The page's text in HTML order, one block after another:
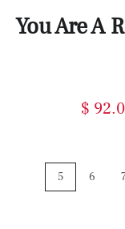
You Are A
$
5 6